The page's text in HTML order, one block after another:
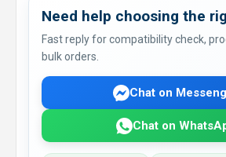
Need help choosing the
Fast reply for compatibility check,
bulk orders.
Chat on
Chat on